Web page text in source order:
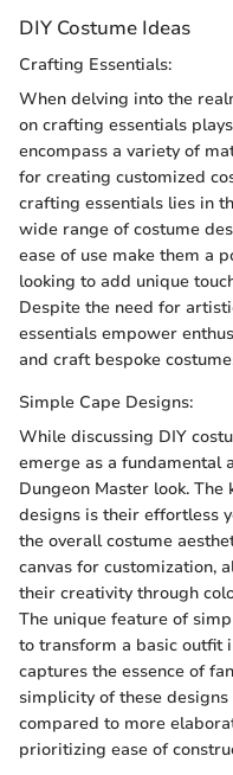
DIY Costume Ideas
Crafting Essentials:
When delving into the
on crafting essentials
encompass a variety of
for creating customized
crafting essentials lies in
wide range of costume
ease of use make them a
looking to add unique
Despite the need for
essentials empower
and craft bespoke
Simple Cape Designs:
While discussing DIY
emerge as a fundamental
Dungeon Master look.
designs is their effortless
the overall costume
canvas for customization,
their creativity through
The unique feature of
to transform a basic outfit
captures the essence of
simplicity of these
compared to more
prioritizing ease of